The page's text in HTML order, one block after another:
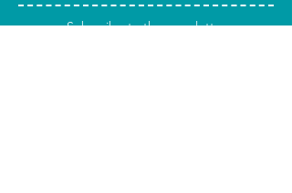
Subscribe to the newsletter